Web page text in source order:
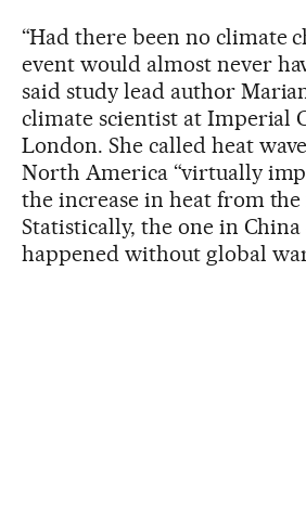
“Had there been no climate
event would almost never
said study lead author
climate scientist at Imperial
London. She called heat
North America “virtually
the increase in heat from the
Statistically, the one in China
happened without global